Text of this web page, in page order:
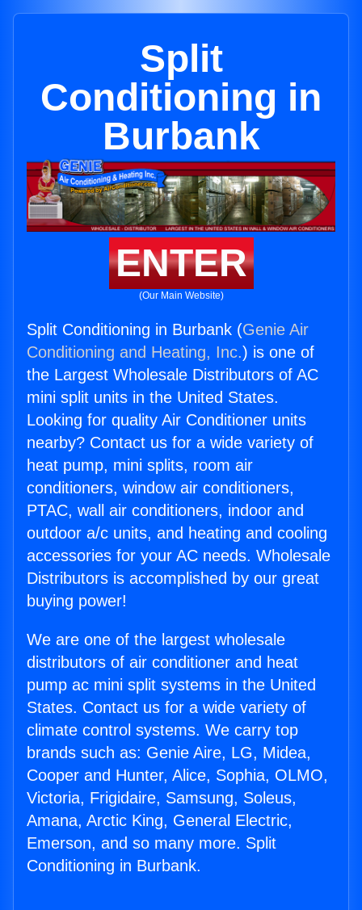
Split
Conditioning in
Burbank
ENTER
(Our Main Website)
Split Conditioning in Burbank (Genie Air
Conditioning and Heating, Inc.) is one of
the Largest Wholesale Distributors of AC
mini split units in the United States.
Looking for quality Air Conditioner units
nearby? Contact us for a wide variety of
heat pump, mini splits, room air
conditioners, window air conditioners,
PTAC, wall air conditioners, indoor and
outdoor a/c units, and heating and cooling
accessories for your AC needs. Wholesale
Distributors is accomplished by our great
buying power!
We are one of the largest wholesale
distributors of air conditioner and heat
pump ac mini split systems in the United
States. Contact us for a wide variety of
climate control systems. We carry top
brands such as: Genie Aire, LG, Midea,
Cooper and Hunter, Alice, Sophia, OLMO,
Victoria, Frigidaire, Samsung, Soleus,
Amana, Arctic King, General Electric,
Emerson, and so many more. Split
Conditioning in Burbank.